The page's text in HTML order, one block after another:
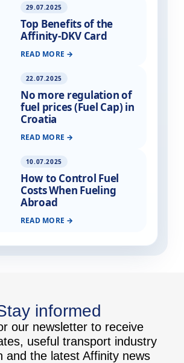
29.07.2025
Top Benefits of the
Affinity-DKV Card
READ MORE
22.07.2025
No more regulation of
fuel prices (Fuel Cap) in
Croatia
READ MORE
10.07.2025
How to Control Fuel
Costs When Fueling
Abroad
READ MORE
informed
our newsletter to receive
useful transport industry
and the latest Affinity news